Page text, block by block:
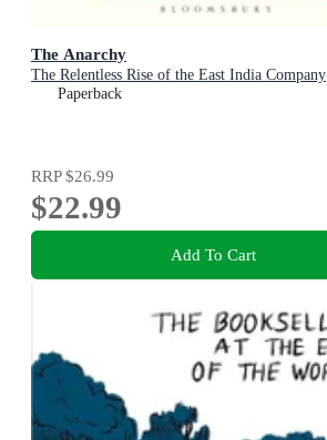
The Anarchy
The Relentless Rise of the East India Company
Paperback
RRP$26.99
$22.99
Add To Cart